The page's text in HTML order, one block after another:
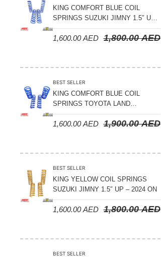
KING COMFORT BLUE COIL
SPRINGS SUZUKI JIMNY 1.5″ UP
– 2024 ON
1,800.00AED
1,600.00AED
BEST SELLER
KING COMFORT BLUE COIL
SPRINGS TOYOTA LAND
CRUISER 300 SERIES 2022 ON –
STANDARD +10MM LIFT
1,900.00AED
1,600.00AED
BEST SELLER
KING YELLOW COIL SPRINGS
SUZUKI JIMNY 1.5″ UP – 2024 ON
1,800.00AED
1,600.00AED
BEST SELLER